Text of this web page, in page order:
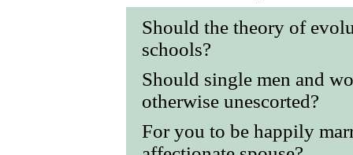
Should the theory of
schools?
Should single men and
otherwise unescorted?
For you to be happily